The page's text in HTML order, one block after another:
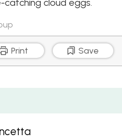
cloud eggs.
Print Save
Crumbs and Gruyere